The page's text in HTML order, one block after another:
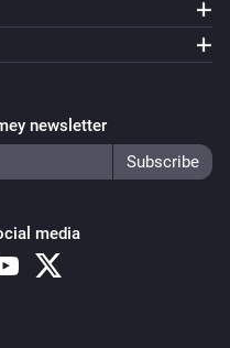
newsletter
media